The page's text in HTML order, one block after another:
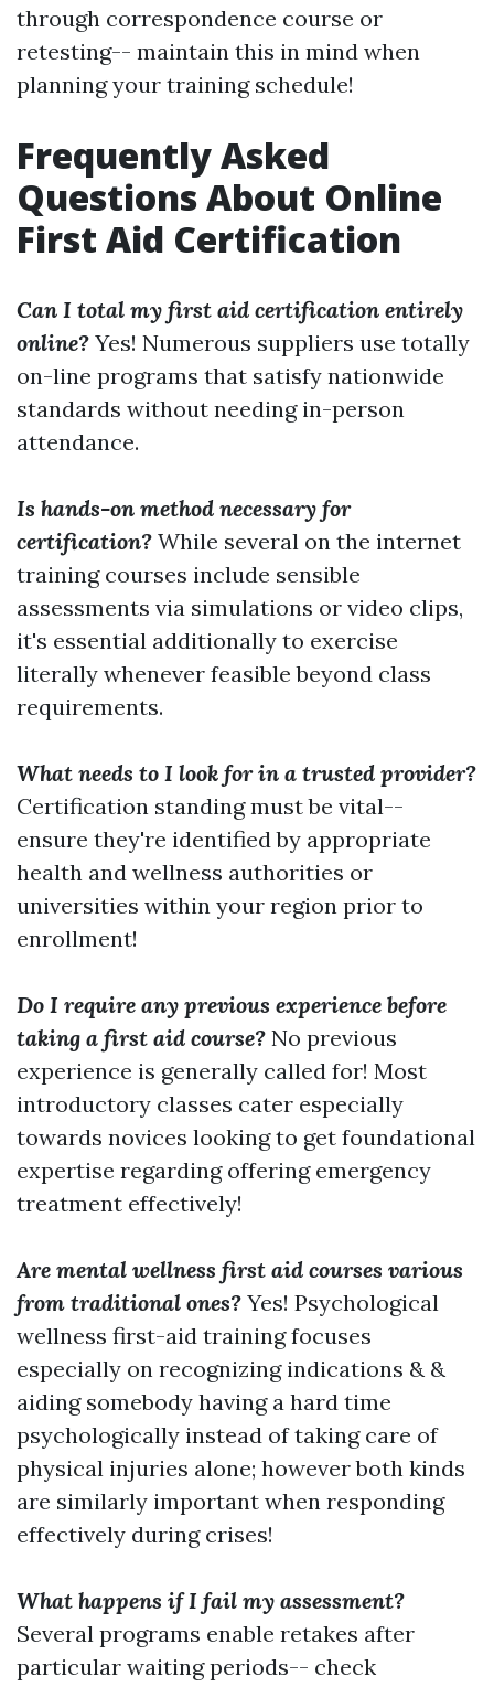
through correspondence course or
retesting-- maintain this in mind when
planning your training schedule!
Frequently Asked
Questions About Online
First Aid Certification
Can I total my first aid certification entirely
online? Yes! Numerous suppliers use totally
on-line programs that satisfy nationwide
standards without needing in-person
attendance.
Is hands-on method necessary for
certification? While several on the internet
training courses include sensible
assessments via simulations or video clips,
it's essential additionally to exercise
literally whenever feasible beyond class
requirements.
What needs to I look for in a trusted provider?
Certification standing must be vital--
ensure they're identified by appropriate
health and wellness authorities or
universities within your region prior to
enrollment!
Do I require any previous experience before
taking a first aid course? No previous
experience is generally called for! Most
introductory classes cater especially
towards novices looking to get foundational
expertise regarding offering emergency
treatment effectively!
Are mental wellness first aid courses various
from traditional ones? Yes! Psychological
wellness first-aid training focuses
especially on recognizing indications & &
aiding somebody having a hard time
psychologically instead of taking care of
physical injuries alone; however both kinds
are similarly important when responding
effectively during crises!
What happens if I fail my assessment?
Several programs enable retakes after
particular waiting periods-- check